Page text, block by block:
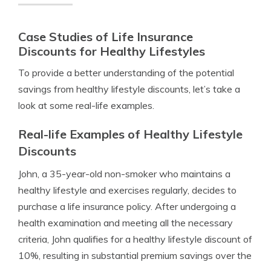
Case Studies of Life Insurance
Discounts for Healthy Lifestyles
To provide a better understanding of the potential
savings from healthy lifestyle discounts, let’s take a
look at some real-life examples.
Real-life Examples of Healthy Lifestyle
Discounts
John, a 35-year-old non-smoker who maintains a
healthy lifestyle and exercises regularly, decides to
purchase a life insurance policy. After undergoing a
health examination and meeting all the necessary
criteria, John qualifies for a healthy lifestyle discount of
10%, resulting in substantial premium savings over the